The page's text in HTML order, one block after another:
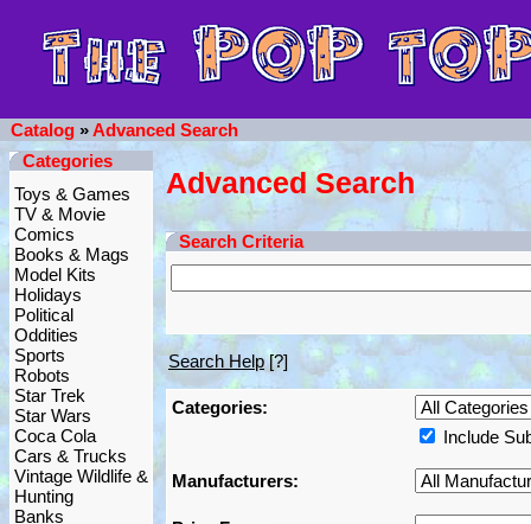
Catalog »Advanced Search
Categories
Toys & Games
TV & Movie
Comics
Books & Mags
Model Kits
Holidays
Political
Oddities
Sports
Robots
Star Trek
Star Wars
Coca Cola
Cars & Trucks
Vintage Wildlife &
Hunting
Banks
Advanced Search
Search Criteria
Search Help[?]
Categories:
Include
Manufacturers: